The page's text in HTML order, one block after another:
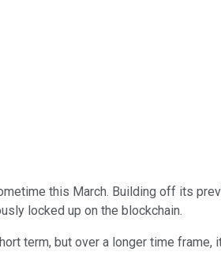
this March. Building off its
locked up on the blockchain.
term, but over a longer time